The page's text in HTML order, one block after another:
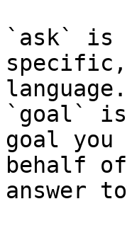
`ask` is
language.
`goal` is
goal
behalf
answer